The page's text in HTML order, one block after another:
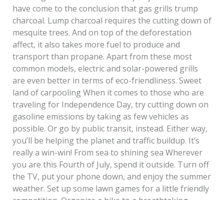
have come to the conclusion that gas grills trump
charcoal. Lump charcoal requires the cutting down of
mesquite trees. And on top of the deforestation
affect, it also takes more fuel to produce and
transport than propane. Apart from these most
common models, electric and solar-powered grills
are even better in terms of eco-friendliness. Sweet
land of carpooling When it comes to those who are
traveling for Independence Day, try cutting down on
gasoline emissions by taking as few vehicles as
possible. Or go by public transit, instead. Either way,
you’ll be helping the planet and traffic buildup. It’s
really a win-win! From sea to shining sea Wherever
you are this Fourth of July, spend it outside. Turn off
the TV, put your phone down, and enjoy the summer
weather. Set up some lawn games for a little friendly